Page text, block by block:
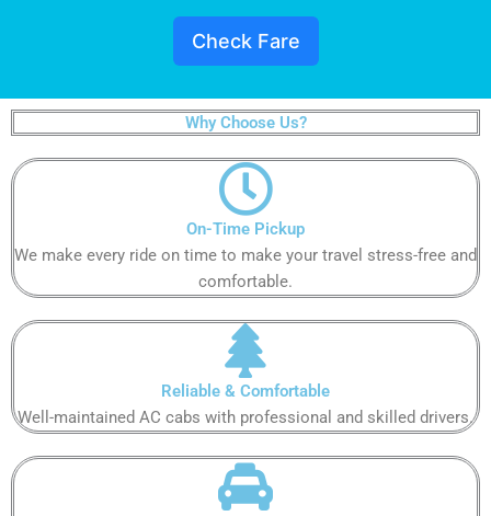
Check Fare
Why Choose Us?
On-Time Pickup​​​​​
We make every ride on time to make your travel stress-free and
comfortable.​​​​​
Reliable & Comfortable​​​​​
Well-maintained AC cabs with professional and skilled drivers.​​​​​